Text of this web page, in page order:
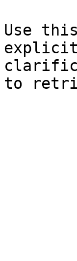
Use